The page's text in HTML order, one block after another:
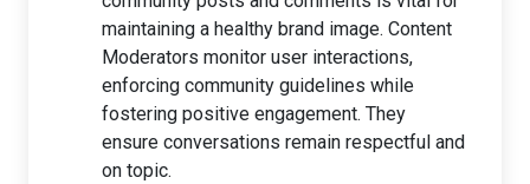
maintaining a healthy brand image. Content
Moderators monitor user interactions,
enforcing community guidelines while
fostering positive engagement. They
ensure conversations remain respectful and
on topic.